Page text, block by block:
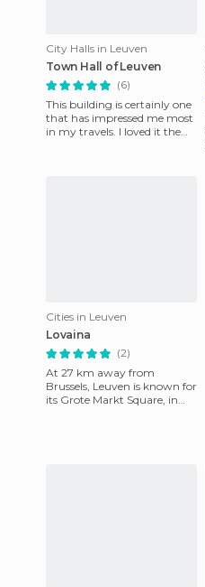
City Halls in Leuven
Town Hall of Leuven
(6)
This building is certainly one
that has impressed me most
in my travels. I loved it the
Cities in Leuven
Lovaina
(2)
At 27 km away from
Brussels, Leuven is known for
its Grote Markt Square, in